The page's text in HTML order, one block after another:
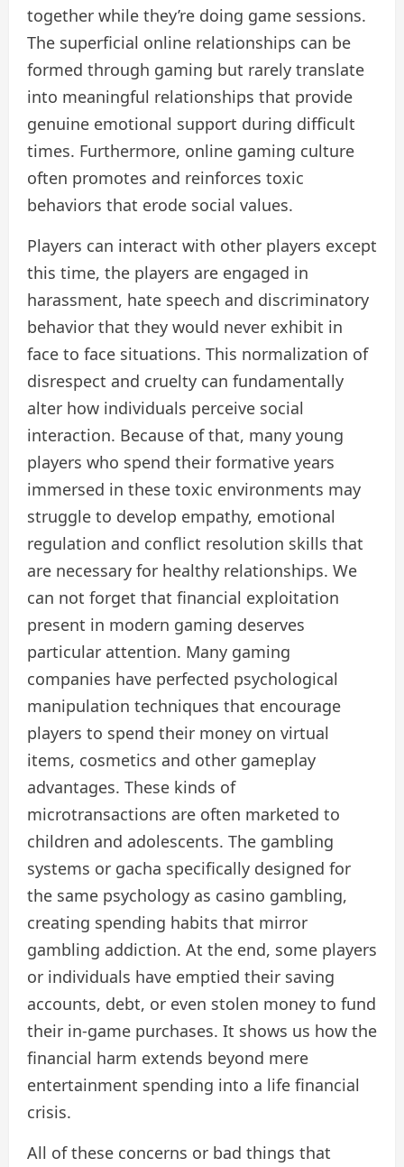
together while they’re doing game sessions.
The superficial online relationships can be
formed through gaming but rarely translate
into meaningful relationships that provide
genuine emotional support during difficult
times. Furthermore, online gaming culture
often promotes and reinforces toxic
behaviors that erode social values.
Players can interact with other players except
this time, the players are engaged in
harassment, hate speech and discriminatory
behavior that they would never exhibit in
face to face situations. This normalization of
disrespect and cruelty can fundamentally
alter how individuals perceive social
interaction. Because of that, many young
players who spend their formative years
immersed in these toxic environments may
struggle to develop empathy, emotional
regulation and conflict resolution skills that
are necessary for healthy relationships. We
can not forget that financial exploitation
present in modern gaming deserves
particular attention. Many gaming
companies have perfected psychological
manipulation techniques that encourage
players to spend their money on virtual
items, cosmetics and other gameplay
advantages. These kinds of
microtransactions are often marketed to
children and adolescents. The gambling
systems or gacha specifically designed for
the same psychology as casino gambling,
creating spending habits that mirror
gambling addiction. At the end, some players
or individuals have emptied their saving
accounts, debt, or even stolen money to fund
their in-game purchases. It shows us how the
financial harm extends beyond mere
entertainment spending into a life financial
crisis.
All of these concerns or bad things that